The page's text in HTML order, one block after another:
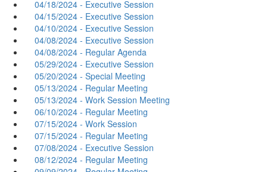
04/18/2024 - Executive Session
04/15/2024 - Executive Session
04/10/2024 - Executive Session
04/08/2024 - Executive Session
04/08/2024 - Regular Agenda
05/29/2024 - Executive Session
05/20/2024 - Special Meeting
05/13/2024 - Regular Meeting
05/13/2024 - Work Session Meeting
06/10/2024 - Regular Meeting
07/15/2024 - Work Session
07/15/2024 - Regular Meeting
07/08/2024 - Executive Session
08/12/2024 - Regular Meeting